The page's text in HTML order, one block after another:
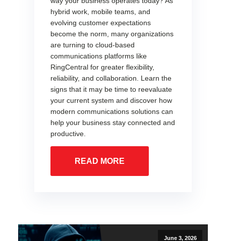
hybrid work, mobile teams, and
evolving customer expectations
become the norm, many organizations
are turning to cloud-based
communications platforms like
RingCentral for greater flexibility,
reliability, and collaboration. Learn the
signs that it may be time to reevaluate
your current system and discover how
modern communications solutions can
help your business stay connected and
productive.
READ MORE
June 3, 2026